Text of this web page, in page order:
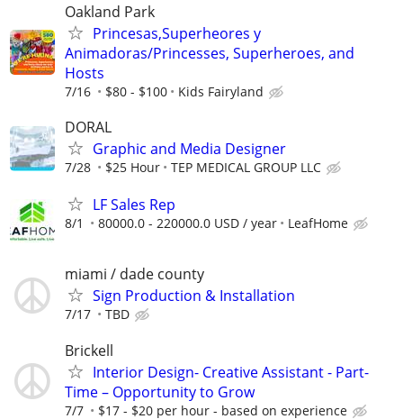
Oakland Park
Princesas,Superheores y
Animadoras/Princesses, Superheroes, and
Hosts
7/16 $80 - $100 Kids Fairyland
DORAL
Graphic and Media Designer
7/28 $25 Hour TEP MEDICAL GROUP LLC
LF Sales Rep
8/1 80000.0 - 220000.0 USD / year LeafHome
miami / dade county
Sign Production & Installation
7/17 TBD
Brickell
Interior Design- Creative Assistant - Part-
Time – Opportunity to Grow
7/7 $17 - $20 per hour - based on experience